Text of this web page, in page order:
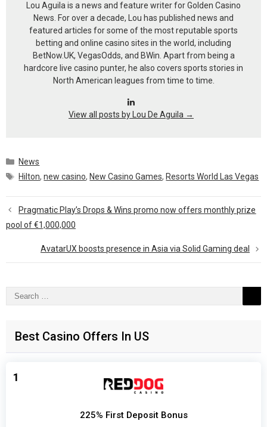
Lou Aguila is a news and feature writer for Golden Casino
News. For over a decade, Lou has published news and
featured articles for some of the most reputable sports
betting and online casino sites in the world, including
BetNow.UK, VegasOdds, and BWin. Apart from being a
hardcore live casino punter, he also covers sports stories in
North American leagues from time to time.
View all posts by Lou De Aguila →
Categories
News
Tags
Hilton,new casino, New Casino Games, Resorts World Las Vegas
Pragmatic Play’s Drops & Wins promo now offers monthly prize
pool of €1,000,000
AvatarUX boosts presence in Asia via Solid Gaming deal
Search
Best Casino Offers In US
1
225% First Deposit Bonus